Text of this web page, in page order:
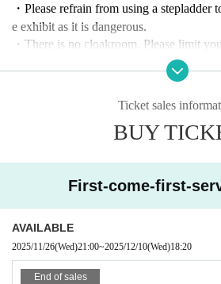
Admission to the auditorium will be in
e number, starting from "priority area →
tickets." (Same-day tickets will be
erved basis.)
Admission will be limited at 6:00 p.m.,
u use the restroom beforehand.
・Please refrain from using a stepladder
e exhibit as it is dangerous.
・There is no cloakroom. Please limit
- Although we appreciate your
changes, cancellations or refunds due to
Ticket sales
BUY
First-come-first-
AVAILABLE
2025/11/26(Wed)21:00~2025/12/10(Wed)18:20
End of sales